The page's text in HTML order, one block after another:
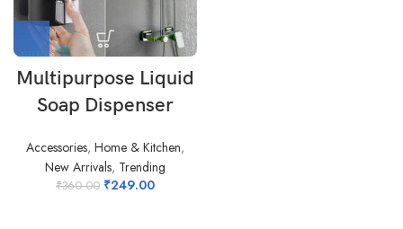
Multipurpose Liquid
Soap Dispenser
Accessories, Home & Kitchen,
New Arrivals, Trending
₹360.00 ₹249.00